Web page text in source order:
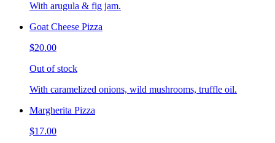
With arugula & fig jam.
Goat Cheese Pizza
$20.00
Out of stock
With caramelized onions, wild mushrooms, truffle oil.
Margherita Pizza
$17.00